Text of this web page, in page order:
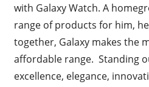
with Galaxy Watch. A
range of products for him,
together, Galaxy makes the
affordable range. Standing
excellence, elegance,